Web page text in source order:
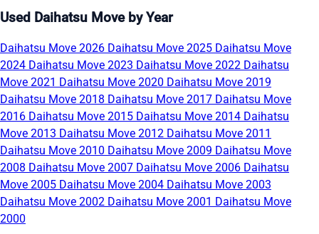
Used Daihatsu Move by Year
Daihatsu Move 2026 Daihatsu Move 2025 Daihatsu Move
2024 Daihatsu Move 2023 Daihatsu Move 2022 Daihatsu
Move 2021 Daihatsu Move 2020 Daihatsu Move 2019
Daihatsu Move 2018 Daihatsu Move 2017 Daihatsu Move
2016 Daihatsu Move 2015 Daihatsu Move 2014 Daihatsu
Move 2013 Daihatsu Move 2012 Daihatsu Move 2011
Daihatsu Move 2010 Daihatsu Move 2009 Daihatsu Move
2008 Daihatsu Move 2007 Daihatsu Move 2006 Daihatsu
Move 2005 Daihatsu Move 2004 Daihatsu Move 2003
Daihatsu Move 2002 Daihatsu Move 2001 Daihatsu Move
2000